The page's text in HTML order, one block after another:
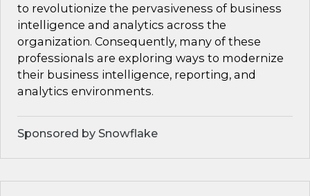
to revolutionize the pervasiveness of business
intelligence and analytics across the
organization. Consequently, many of these
professionals are exploring ways to modernize
their business intelligence, reporting, and
analytics environments.
Sponsored by Snowflake